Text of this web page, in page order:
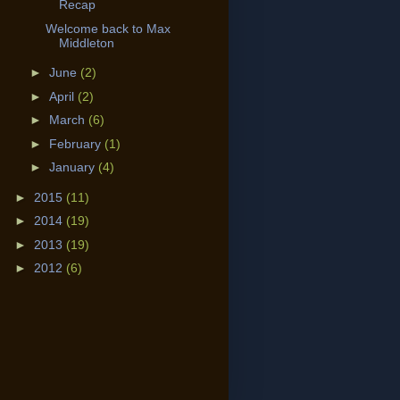
Recap
Welcome back to Max
Middleton
► June (2)
► April (2)
► March (6)
► February (1)
► January (4)
► 2015 (11)
► 2014 (19)
► 2013 (19)
► 2012 (6)